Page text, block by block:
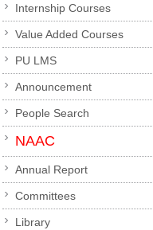
Internship Courses
Value Added Courses
PU LMS
Announcement
People Search
NAAC
Annual Report
Committees
Library